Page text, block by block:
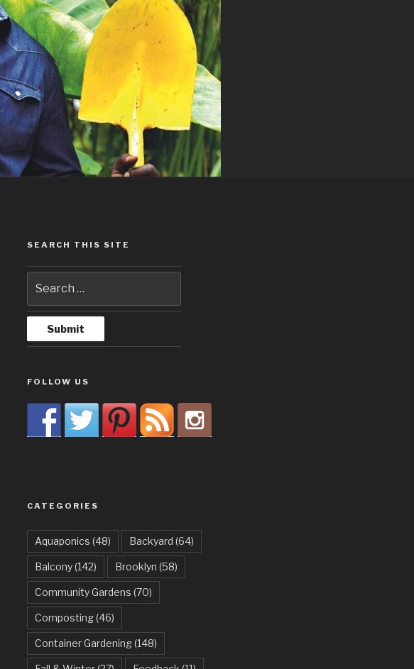
SEARCH THIS SITE
FOLLOW US
CATEGORIES
Aquaponics (48) Backyard (64)
Balcony(142) Brooklyn (58)
Community Gardens (70)
Composting(46)
Container Gardening(148)